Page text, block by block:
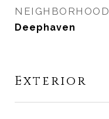
NEIGHBORHOOD
Deephaven
Exterior